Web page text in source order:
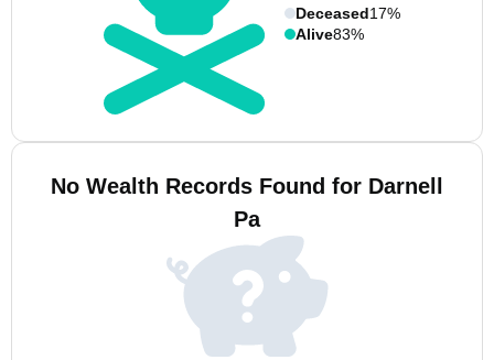
Deceased17%
Alive83%
No Wealth Records Found for Darnell
Pa